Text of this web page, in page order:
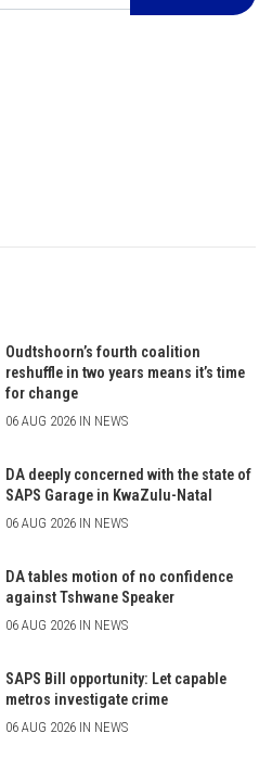
Oudtshoorn’s fourth coalition
reshuffle in two years means it’s time
for change
06 AUG 2026 IN NEWS
DA deeply concerned with the state of
SAPS Garage in KwaZulu-Natal
06 AUG 2026 IN NEWS
DA tables motion of no confidence
against Tshwane Speaker
06 AUG 2026 IN NEWS
SAPS Bill opportunity: Let capable
metros investigate crime
06 AUG 2026 IN NEWS